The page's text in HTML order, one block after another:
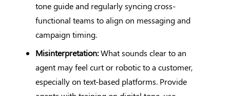
tone guide and regularly syncing cross-
functional teams to align on messaging and
campaign timing.
Misinterpretation:What sounds clear to an
agent may feel curt or robotic to a customer,
especially on text-based platforms. Provide